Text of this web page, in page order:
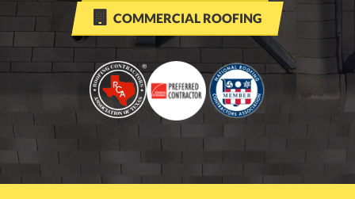
 COMMERCIAL ROOFING